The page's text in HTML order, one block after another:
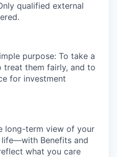
qualified external
purpose: To take a
treat them fairly, and to
for investment
long-term view of your
Benefits and
what you care